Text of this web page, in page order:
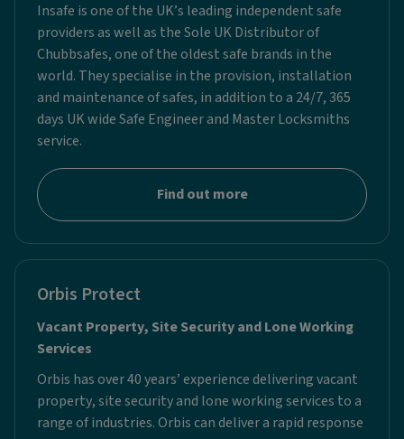
Insafe is one of the UK’s leading independent safe
providers as well as the Sole UK Distributor of
Chubbsafes, one of the oldest safe brands in the
world. They specialise in the provision, installation
and maintenance of safes, in addition to a 24/7, 365
days UK wide Safe Engineer and Master Locksmiths
service.
Find out more
Orbis Protect
Vacant Property, Site Security and Lone Working
Services
Orbis has over 40 years’ experience delivering vacant
property, site security and lone working services to a
range of industries. Orbis can deliver a rapid response